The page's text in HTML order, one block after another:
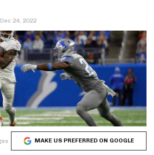
Dec 24, 2022
MAKE US PREFERRED ON GOOGLE